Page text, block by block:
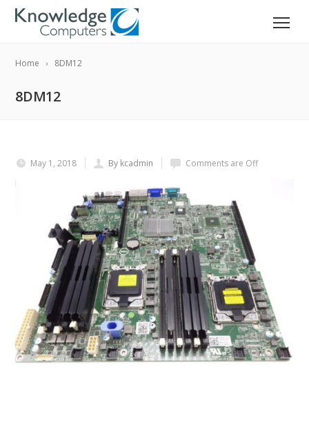
Home 8DM12
8DM12
May 1, 2018 By kcadmin Comments are Off